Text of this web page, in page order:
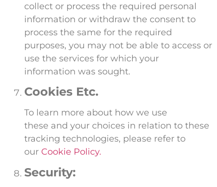
collect or process the required personal
information or withdraw the consent to
process the same for the required
purposes, you may not be able to access or
use the services for which your
information was sought.
Cookies Etc.
To learn more about how we use
these and your choices in relation to these
tracking technologies, please refer to
our Cookie Policy.
Security: